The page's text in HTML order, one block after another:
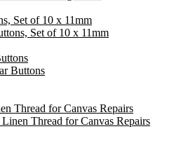
Set of 10 x 11mm
Buttons
Thread for Canvas Repairs